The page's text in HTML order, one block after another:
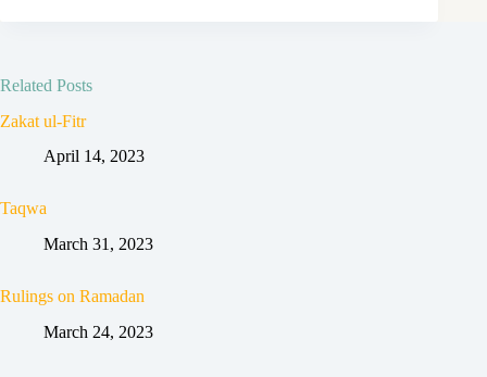
Related Posts
Zakat ul-Fitr
April 14, 2023
Taqwa
March 31, 2023
Rulings on Ramadan
March 24, 2023